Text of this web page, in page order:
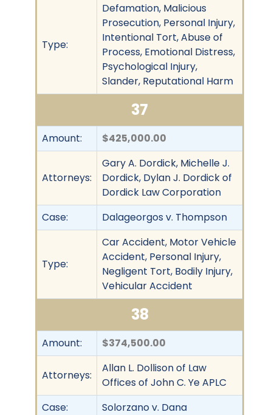
Type:
Defamation, Malicious
Prosecution, Personal Injury,
Intentional Tort, Abuse of
Process, Emotional Distress,
Psychological Injury,
Slander, Reputational Harm
37
Amount: $425,000.00
Attorneys:
Gary A. Dordick, Michelle J.
Dordick, Dylan J. Dordick of
Dordick Law Corporation
Case:
Dalageorgos v. Thompson
Type:
Car Accident, Motor Vehicle
Accident, Personal Injury,
Negligent Tort, Bodily Injury,
Vehicular Accident
38
Amount: $374,500.00
Attorneys:
Allan L. Dollison of Law
Offices of John C. Ye APLC
Case:
Solorzano v. Dana